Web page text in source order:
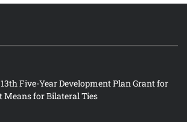
Five-Year Development Plan Grant for
Means for Bilateral Ties